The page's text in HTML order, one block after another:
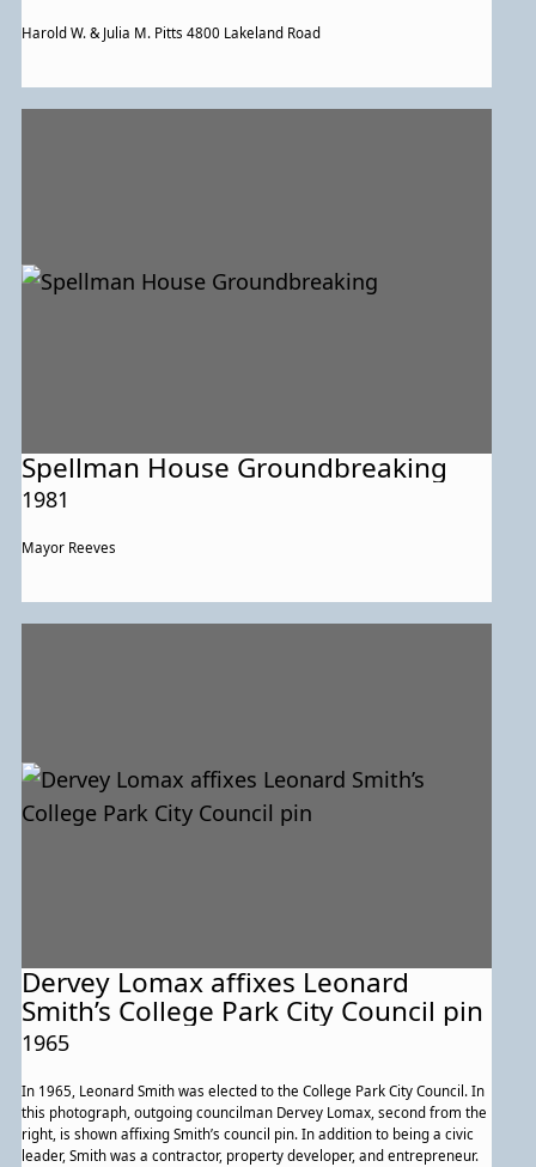
Harold W. & Julia M. Pitts 4800 Lakeland Road
Spellman House Groundbreaking
1981
Mayor Reeves
Dervey Lomax affixes Leonard
Smith’s College Park City Council pin
1965
In 1965, Leonard Smith was elected to the College Park City Council. In
this photograph, outgoing councilman Dervey Lomax, second from the
right, is shown affixing Smith’s council pin. In addition to being a civic
leader, Smith was a contractor, property developer, and entrepreneur.